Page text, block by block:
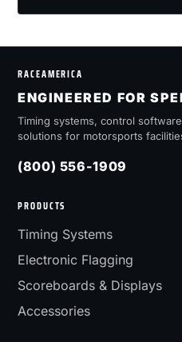
RACEAMERICA
ENGINEERED FOR
Timing systems, control
solutions for motorsports
(800) 556-1909
PRODUCTS
Timing Systems
Electronic Flagging
Scoreboards & Displays
Accessories